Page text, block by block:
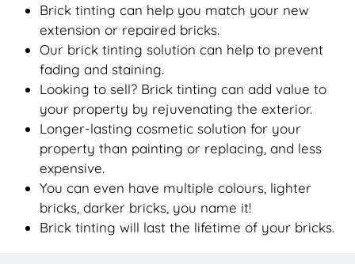
Brick tinting can help you match your new
extension or repaired bricks.
Our brick tinting solution can help to prevent
fading and staining.
Looking to sell? Brick tinting can add value to
your property by rejuvenating the exterior.
Longer-lasting cosmetic solution for your
property than painting or replacing, and less
expensive.
You can even have multiple colours, lighter
bricks, darker bricks, you name it!
Brick tinting will last the lifetime of your bricks.